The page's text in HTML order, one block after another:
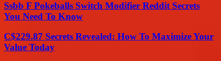
Ssbb F Pokeballs Switch Modifier Reddit Secrets
You Need To Know
C$229.87 Secrets Revealed: How To Maximize Your
Value Today